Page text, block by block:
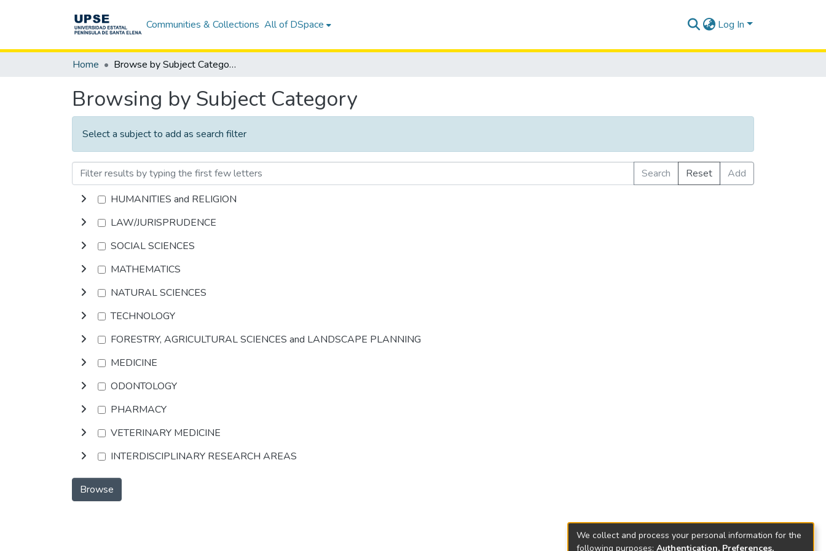
Communities & Collections All of DSpace Log In
Home Browse by Subject Category
Browsing by Subject Category
Select a subject to add as search filter
Search Reset
Add
HUMANITIES and RELIGION
LAW/JURISPRUDENCE
SOCIAL SCIENCES
MATHEMATICS
NATURAL SCIENCES
TECHNOLOGY
FORESTRY, AGRICULTURAL SCIENCES and LANDSCAPE PLANNING
MEDICINE
ODONTOLOGY
PHARMACY
VETERINARY MEDICINE
INTERDISCIPLINARY RESEARCH AREAS
Browse
We collect and process your personal information for the
following purposes: Authentication, Preferences,